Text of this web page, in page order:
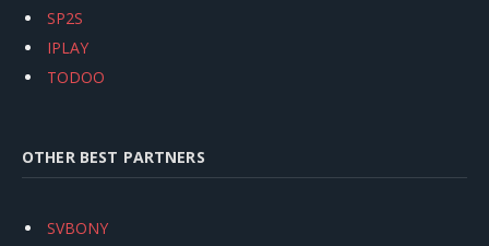
SP2S
IPLAY
TODOO
OTHER BEST PARTNERS
SVBONY